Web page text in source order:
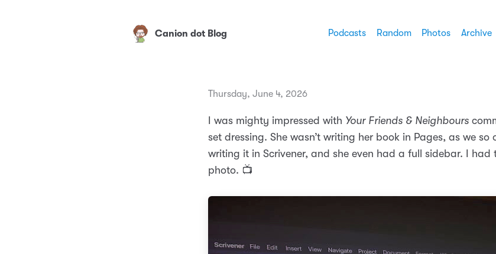
Canion dot Blog Podcasts Random Photos Archive
Thursday, June 4, 2026
I was mighty impressed with Your Friends & Neighbours
set dressing. She wasn’t writing her book in Pages, as we so
writing it in Scrivener, and she even had a full sidebar. I
photo. 📺